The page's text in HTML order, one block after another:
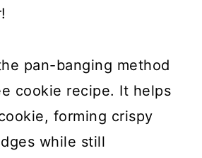
pan-banging method
cookie recipe. It helps
forming crispy
while still